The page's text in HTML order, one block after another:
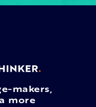
makers,
more